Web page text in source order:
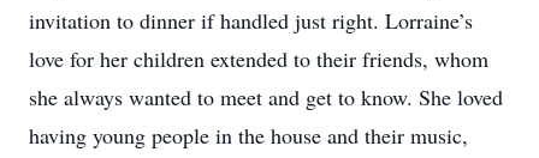
invitation to dinner if handled just right. Lorraine’s
love for her children extended to their friends, whom
she always wanted to meet and get to know. She loved
having young people in the house and their music,